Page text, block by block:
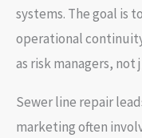
systems. The goal is
operational
as risk managers,
Sewer line repair
marketing often